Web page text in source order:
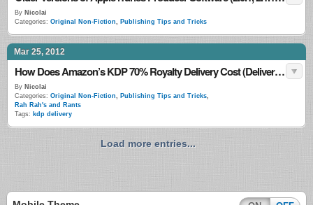
By Nicolai
Categories: Original Non-Fiction, Publishing Tips and Tricks
Mar 25, 2012
How Does Amazon’s KDP 70% Royalty Delivery Cost (Delivery Fee) Work?
By Nicolai
Categories: Original Non-Fiction, Publishing Tips and Tricks,
Rah Rah's and Rants
Tags: kdp delivery
Load more entries...